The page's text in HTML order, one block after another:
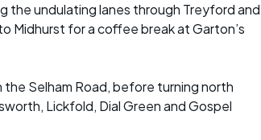
the undulating lanes through Treyford and
Midhurst for a coffee break at Garton’s
the Selham Road, before turning north
Lickfold, Dial Green and Gospel